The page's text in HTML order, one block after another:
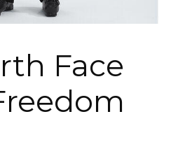
Face